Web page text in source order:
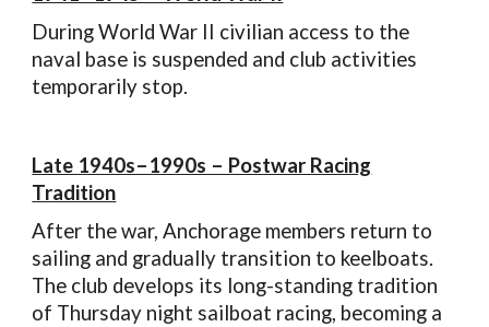
During World War II civilian access to the
naval base is suspended and club activities
temporarily stop.
Late 1940s–1990s – Postwar Racing
Tradition
After the war, Anchorage members return to
sailing and gradually transition to keelboats.
The club develops its long-standing tradition
of Thursday night sailboat racing, becoming a